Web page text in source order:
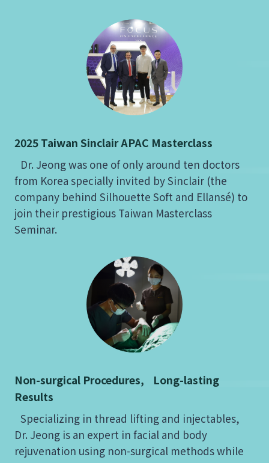
2025 Taiwan Sinclair APAC Masterclass
Dr. Jeong was one of only around ten doctors
from Korea specially invited by Sinclair (the
company behind Silhouette Soft and Ellansé) to
join their prestigious Taiwan Masterclass
Seminar.
Non-surgical Procedures, Long-lasting
Results
Specializing in thread lifting and injectables,
Dr. Jeong is an expert in facial and body
rejuvenation using non-surgical methods while